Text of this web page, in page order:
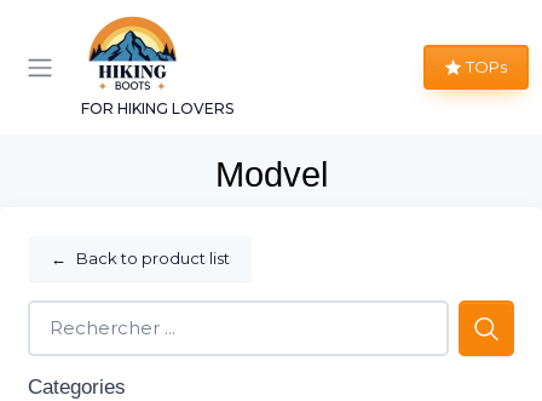
FOR HIKING LOVERS
TOPs
Modvel
← Back to product list
Categories